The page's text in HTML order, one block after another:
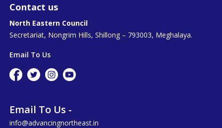
Contact us
North Eastern Council
Secretariat, Nongrim Hills, Shillong – 793003, Meghalaya.
Email To Us
Email To Us -
info@advancingnortheast.in